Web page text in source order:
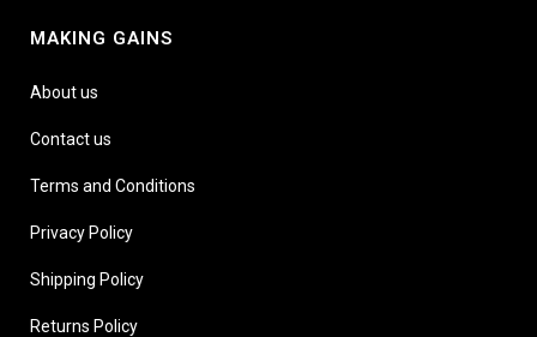
MAKING GAINS
About us
Contact us
Terms and Conditions
Privacy Policy
Shipping Policy
Returns Policy